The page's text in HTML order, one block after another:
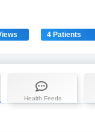
4 Patients
Health Feeds